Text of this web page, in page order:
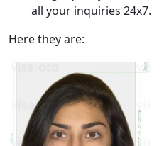
all your inquiries 24x7.
Here they are: